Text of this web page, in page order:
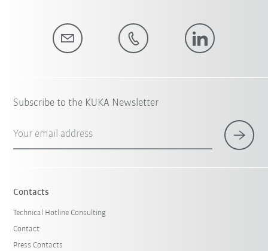
Subscribe to the KUKA Newsletter
Your email address
Contacts
Technical Hotline Consulting
Contact
Press Contacts